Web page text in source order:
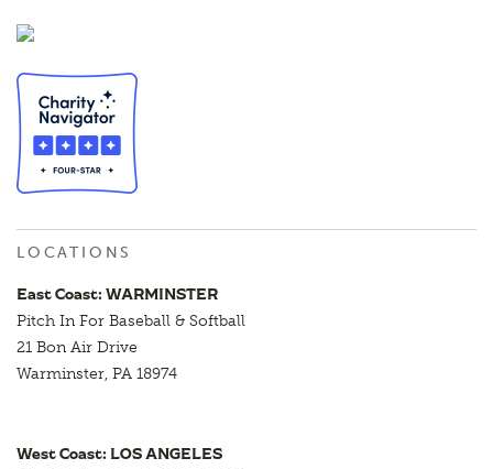
LOCATIONS
East Coast: WARMINSTER
Pitch In For Baseball & Softball
21 Bon Air Drive
Warminster, PA 18974
West Coast: LOS ANGELES